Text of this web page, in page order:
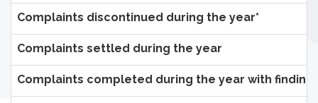
Complaints discontinued during the year*
Complaints settled during the year
Complaints completed during the year with